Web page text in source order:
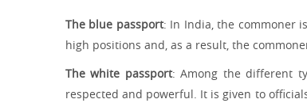
The blue passport: In India, the commoner
high positions and, as a result, the
The white passport: Among the different
respected and powerful. It is given to